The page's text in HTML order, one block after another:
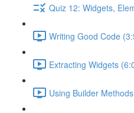
Quiz 12: Widgets,
Writing Good Code
Extracting Widgets
Using Builder